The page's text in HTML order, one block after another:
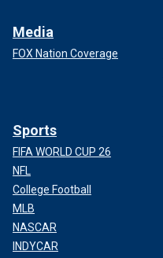
Media
FOX Nation Coverage
Sports
FIFA WORLD CUP 26
NFL
College Football
MLB
NASCAR
INDYCAR